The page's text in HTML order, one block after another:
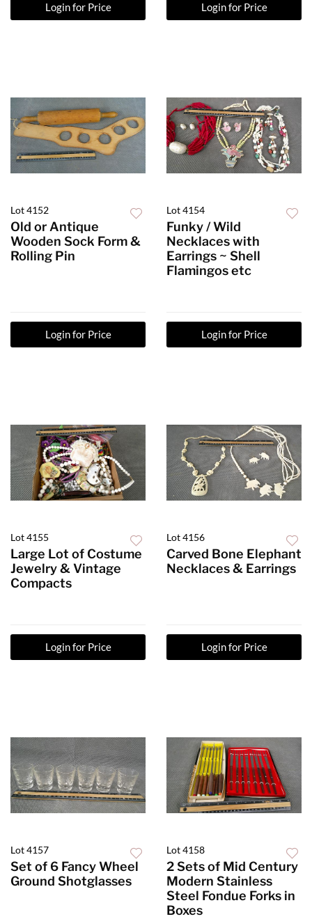
Login for Price Login for Price
Lot 4152
Old or Antique
Wooden Sock Form &
Rolling Pin
Login for Price
Lot 4154
Funky / Wild
Necklaces with
Earrings ~ Shell
Flamingos etc
Login for Price
Lot 4155
Large Lot of Costume
Jewelry & Vintage
Compacts
Login for Price
Lot 4156
Carved Bone Elephant
Necklaces & Earrings
Login for Price
Lot 4157
Set of 6 Fancy Wheel
Ground Shotglasses
Lot 4158
2 Sets of Mid Century
Modern Stainless
Steel Fondue Forks in
Boxes